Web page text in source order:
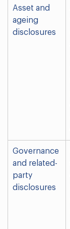
Asset and
ageing
disclosures
Governance
and related-
party
disclosures